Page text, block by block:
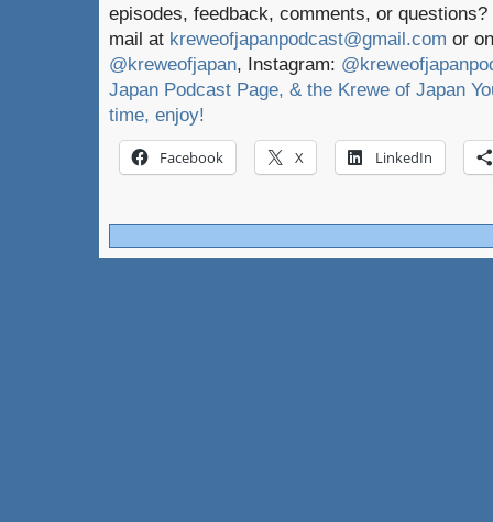
episodes, feedback, comments, or
mail at kreweofjapanpodcast@gmail.com or
@kreweofjapan, Instagram:
Japan Podcast Page, & the Krewe of Japan
time, enjoy!
Facebook X LinkedIn